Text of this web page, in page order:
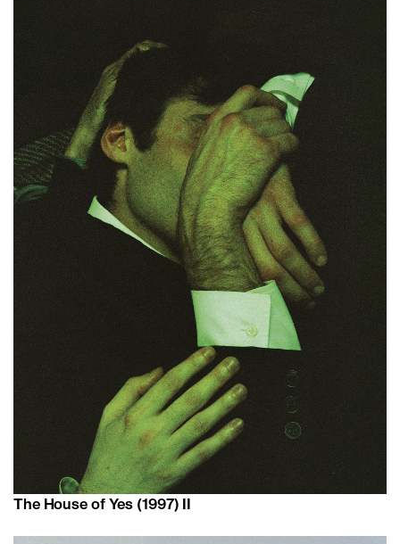
The House of Yes (1997) II